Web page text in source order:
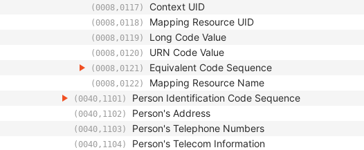
(0008,0117) Context UID
(0008,0118) Mapping Resource UID
(0008,0119) Long Code Value
(0008,0120) URN Code Value
(0008,0121) Equivalent Code Sequence
(0008,0122) Mapping Resource Name
(0040,1101) Person Identification Code Sequence
(0040,1102) Person's Address
(0040,1103) Person's Telephone Numbers
(0040,1104) Person's Telecom Information